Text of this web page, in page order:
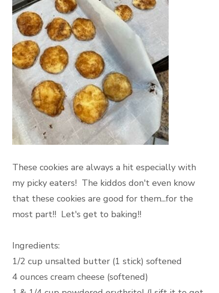
These cookies are always a hit especially with
my picky eaters! The kiddos don't even know
that these cookies are good for them...for the
most part!! Let's get to baking!!
Ingredients:
1/2 cup unsalted butter (1 stick) softened
4 ounces cream cheese (softened)